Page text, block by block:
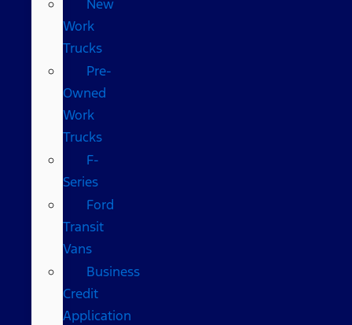
New
Work
Trucks
Pre-
Owned
Work
Trucks
F-
Series
Ford
Transit
Vans
Business
Credit
Application